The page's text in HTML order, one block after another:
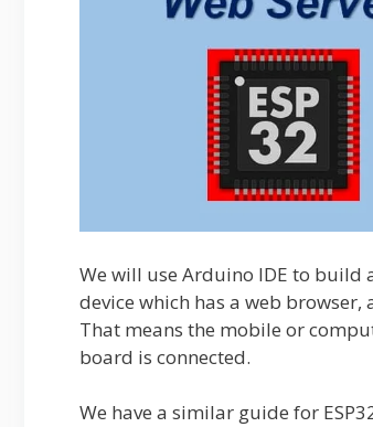
We will use Arduino IDE to build
device which has a web
That means the mobile or
board is connected.
We have a similar guide for